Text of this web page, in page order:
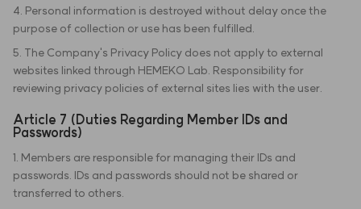
4. Personal information is destroyed without delay once the
purpose of collection or use has been fulfilled.
5. The Company's Privacy Policy does not apply to external
websites linked through HEMEKO Lab. Responsibility for
reviewing privacy policies of external sites lies with the user.
Article 7 (Duties Regarding Member IDs and
Passwords)
1. Members are responsible for managing their IDs and
passwords. IDs and passwords should not be shared or
transferred to others.